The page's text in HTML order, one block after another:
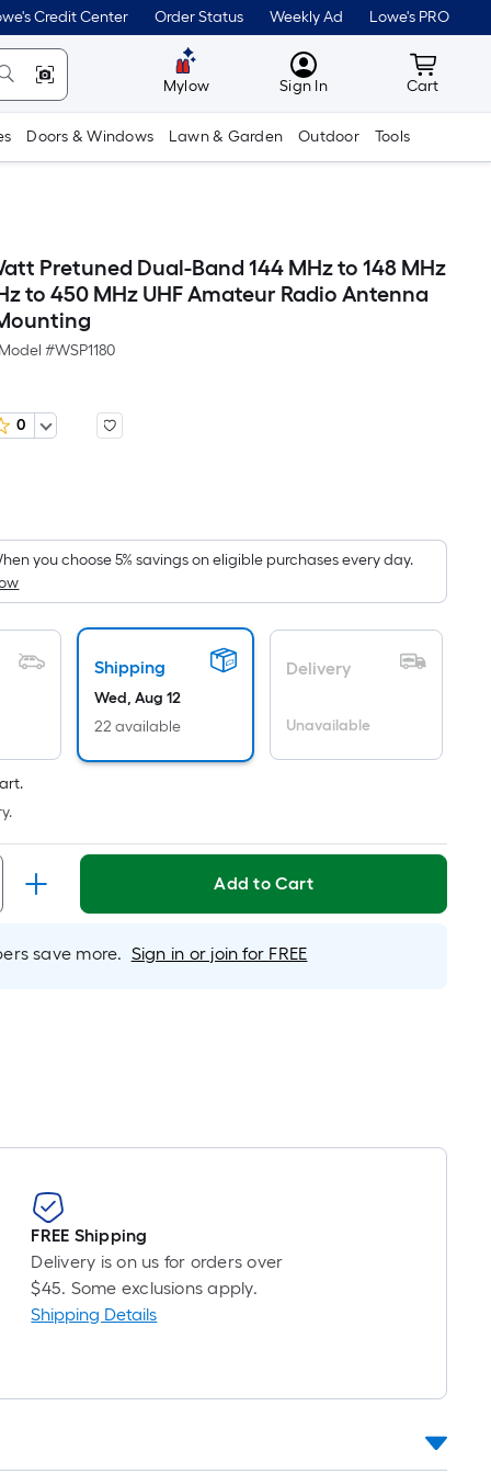
Credit Center Order Status Weekly Ad Lowe's PRO
Mylow MyLowes
Sign In Cart
Cart
Doors & Windows Lawn & Garden Outdoor Tools
Pretuned Dual-Band 144 MHz to 148 MHz
to 450 MHz UHF Amateur Radio Antenna
Model #WSP1180
0
on
the
Length
Width
length
single
roll.
you choose 5% savings on eligible purchases every day.
Shipping
Wed, Aug 12
22 available
Delivery
Unavailable
Add to Cart
save more. Sign in or join for FREE
FREE Shipping
Delivery is on us for orders over
$45. Some exclusions apply.
Shipping Details